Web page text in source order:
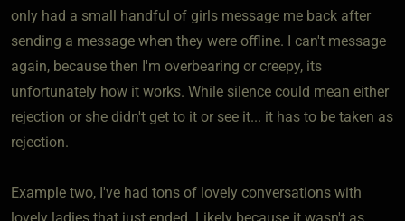
only had a small handful of girls message me back after
sending a message when they were offline. I can't message
again, because then I'm overbearing or creepy, its
unfortunately how it works. While silence could mean either
rejection or she didn't get to it or see it... it has to be taken as
rejection.
Example two, I've had tons of lovely conversations with